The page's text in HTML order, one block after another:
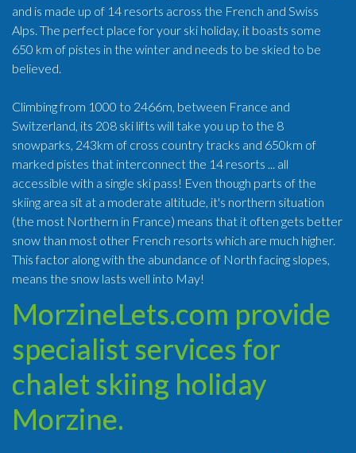
and is made up of 14 resorts across the French and Swiss
Alps. The perfect place for your ski holiday, it boasts some
650 km of pistes in the winter and needs to be skied to be
believed.
Climbing from 1000 to 2466m, between France and
Switzerland, its 208 ski lifts will take you up to the 8
snowparks, 243km of cross country tracks and 650km of
marked pistes that interconnect the 14 resorts ... all
accessible with a single ski pass! Even though parts of the
skiing area sit at a moderate altitude, it's northern situation
(the most Northern in France) means that it often gets better
snow than most other French resorts which are much higher.
This factor along with the abundance of North facing slopes,
means the snow lasts well into May!
MorzineLets.com provide
specialist services for
chalet skiing holiday
Morzine.